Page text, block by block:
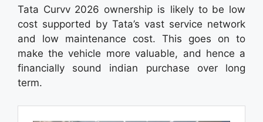
Tata Curvv 2026 ownership is likely to be low
cost supported by Tata’s vast service network
and low maintenance cost. This goes on to
make the vehicle more valuable, and hence a
financially sound indian purchase over long
term.